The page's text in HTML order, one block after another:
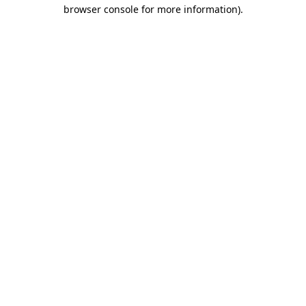
browser console for more information).